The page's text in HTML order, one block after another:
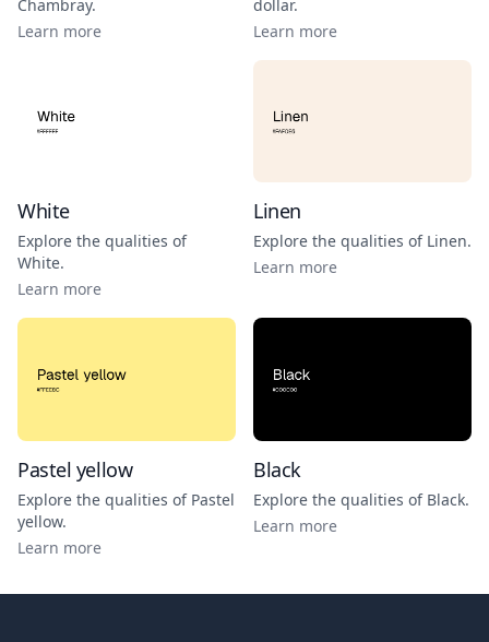
Chambray.
Learn more
dollar.
Learn more
White
Explore the qualities of
White.
Learn more
Linen
Explore the qualities of Linen.
Learn more
Pastel yellow
Explore the qualities of Pastel
yellow.
Learn more
Black
Explore the qualities of Black.
Learn more